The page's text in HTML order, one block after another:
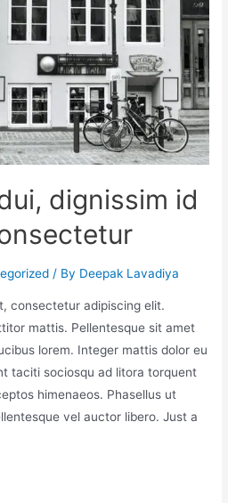
dignissim id
/ By Deepak Lavadiya
consectetur adipiscing elit.
mattis. Pellentesque sit amet
lorem. Integer mattis dolor eu
taciti sociosqu ad litora torquent
himenaeos. Phasellus ut
vel auctor libero. Just a